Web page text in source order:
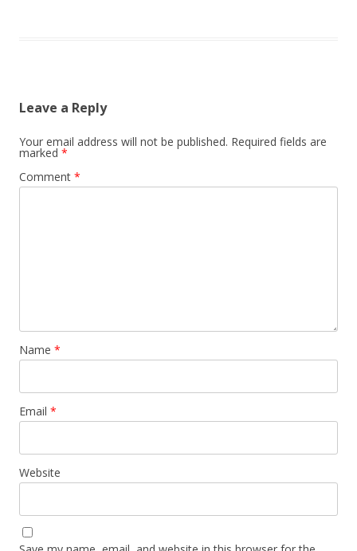
Leave a Reply
Your email address will not be published. Required fields are
marked *
Comment *
Name *
Email *
Website